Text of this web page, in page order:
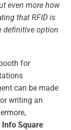
even more how
that RFID is
definitive option
for
can be made
writing an
Info Square